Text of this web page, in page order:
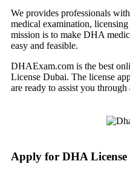
We provides professionals
medical examination,
mission is to make DHA
easy and feasible.
DHAExam.com is the best
License Dubai. The license
are ready to assist you
Apply for DHA License